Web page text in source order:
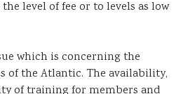
level of fee or to levels as low
which is concerning the
of the Atlantic. The availability,